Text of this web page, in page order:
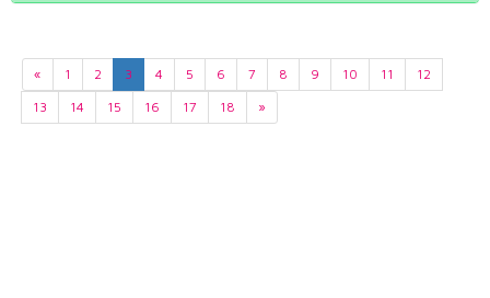
« 1 2 3 4 5 6 7 8 9 10 11
12
13
14 15 16 17 18 »